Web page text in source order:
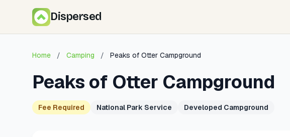
Dispersed
Home / Camping / Peaks of Otter Campground
Peaks of Otter Campground
Fee Required National Park Service Developed Campground